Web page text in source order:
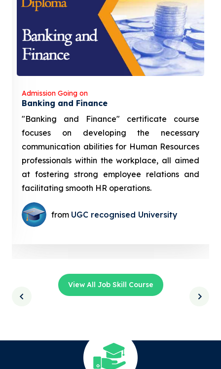
Admission Going on
Banking and Finance
"Banking and Finance" certificate course
focuses on developing the necessary
communication abilities for Human Resources
professionals within the workplace, all aimed
at fostering strong employee relations and
facilitating smooth HR operations.
from UGC recognised University
View All Job Skill Course